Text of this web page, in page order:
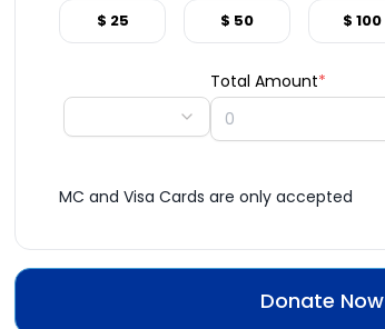
$ 25 $ 50 $ 100
Total Amount*
MC and Visa Cards are only accepted
Donate Now